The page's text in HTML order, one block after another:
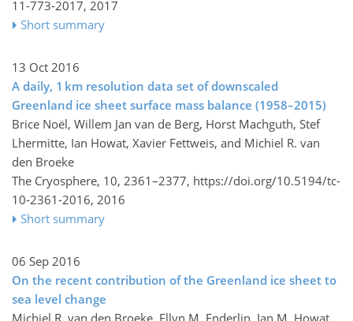
11-773-2017, 2017
Short summary
13 Oct 2016
A daily, 1 km resolution data set of downscaled
Greenland ice sheet surface mass balance (1958–2015)
Brice Noël, Willem Jan van de Berg, Horst Machguth, Stef
Lhermitte, Ian Howat, Xavier Fettweis, and Michiel R. van
den Broeke
The Cryosphere, 10, 2361–2377, https://doi.org/10.5194/tc-
10-2361-2016, 2016
Short summary
06 Sep 2016
On the recent contribution of the Greenland ice sheet to
sea level change